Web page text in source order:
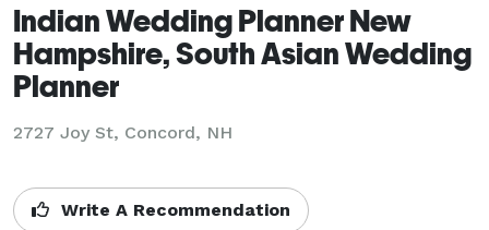
Indian Wedding Planner New
Hampshire, South Asian Wedding
Planner
2727 Joy St, Concord, NH
Write A Recommendation